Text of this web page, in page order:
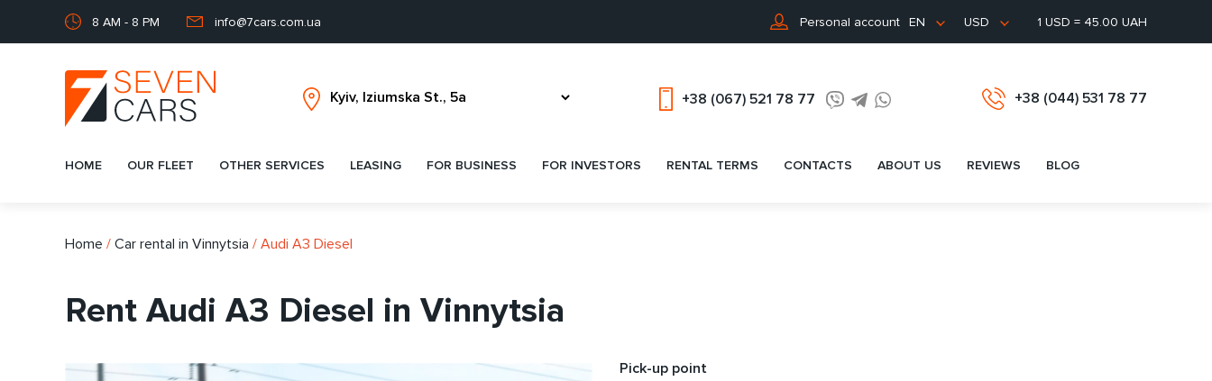
8 AM - 8 PM info@7cars.com.ua Personal account EN USD 1 USD = 45.00 UAH
+38 (067) 521 78 77 +38 (044) 531 78 77
HOME OUR FLEET OTHER SERVICES LEASING FOR BUSINESS FOR INVESTORS RENTAL TERMS CONTACTS ABOUT US REVIEWS BLOG
Home / Car rental in Vinnytsia / Audi A3 Diesel
Rent Audi A3 Diesel in Vinnytsia
Pick-up point